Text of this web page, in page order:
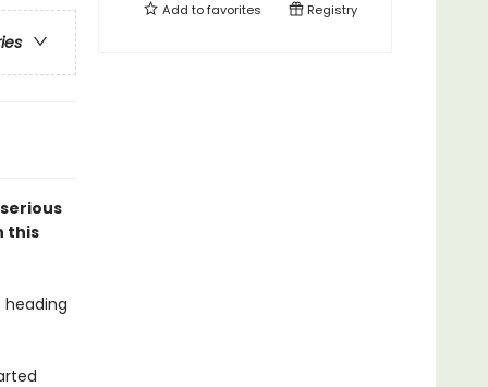
this
Add tofavorites Registry